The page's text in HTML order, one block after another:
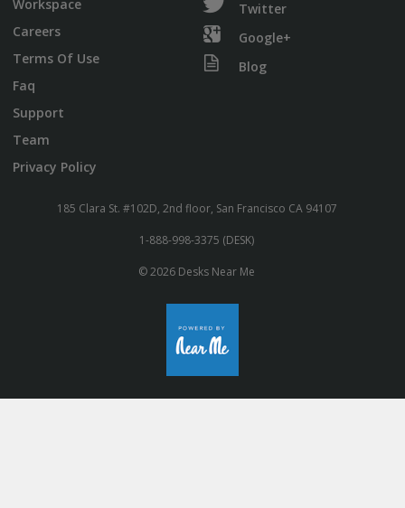
Workspace
Careers
Terms Of Use
Faq
Support
Team
Privacy Policy
Twitter
Google+
Blog
185 Clara St. #102D, 2nd floor, San Francisco CA 94107
1-888-998-3375 (DESK)
© 2026 Desks Near Me